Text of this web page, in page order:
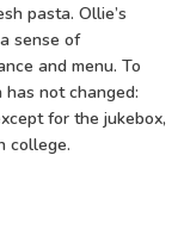
pasta. Ollie’s
sense of
and menu. To
not changed:
for the jukebox,
college.